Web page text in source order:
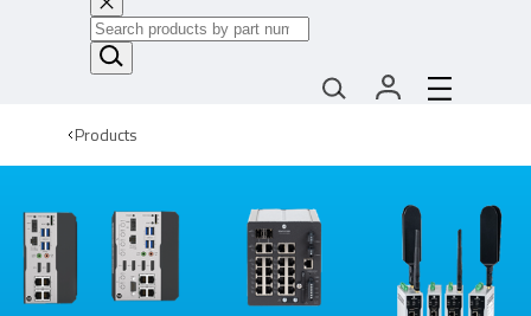
Products